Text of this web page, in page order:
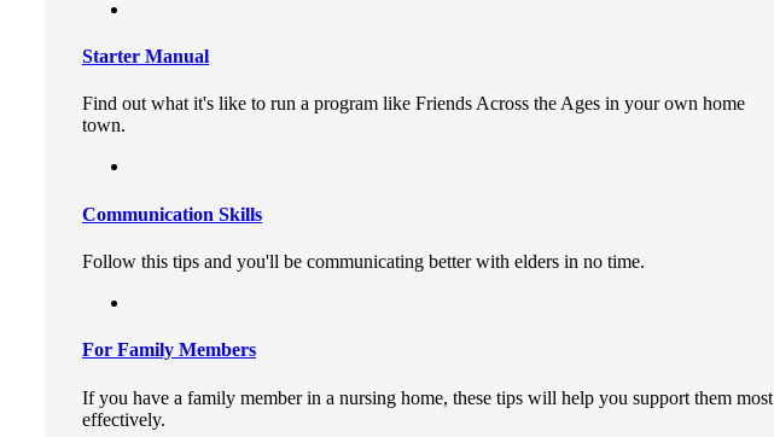
Starter Manual
Find out what it's like to run a program like Friends Across the Ages in your own home
town.
Communication Skills
Follow this tips and you'll be communicating better with elders in no time.
For Family Members
If you have a family member in a nursing home, these tips will help you support them most
effectively.